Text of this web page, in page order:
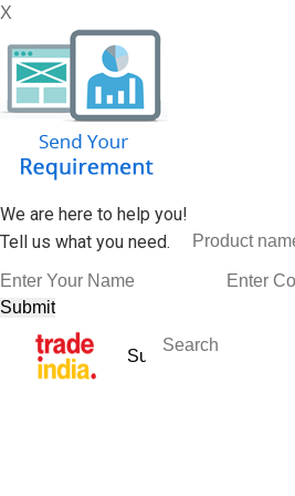
X
We are here to help you!
Tell us what you need.